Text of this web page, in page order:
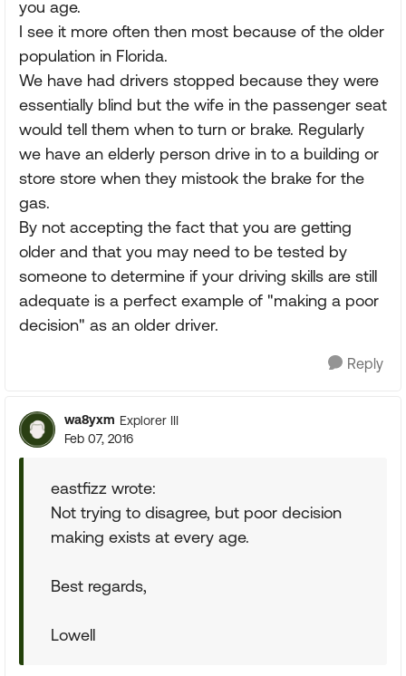
you age.
I see it more often then most because of the older
population in Florida.
We have had drivers stopped because they were
essentially blind but the wife in the passenger seat
would tell them when to turn or brake. Regularly
we have an elderly person drive in to a building or
store store when they mistook the brake for the
gas.
By not accepting the fact that you are getting
older and that you may need to be tested by
someone to determine if your driving skills are still
adequate is a perfect example of "making a poor
decision" as an older driver.
Reply
wa8yxm Explorer III
Feb 07, 2016
eastfizz wrote:
Not trying to disagree, but poor decision
making exists at every age.
Best regards,
Lowell